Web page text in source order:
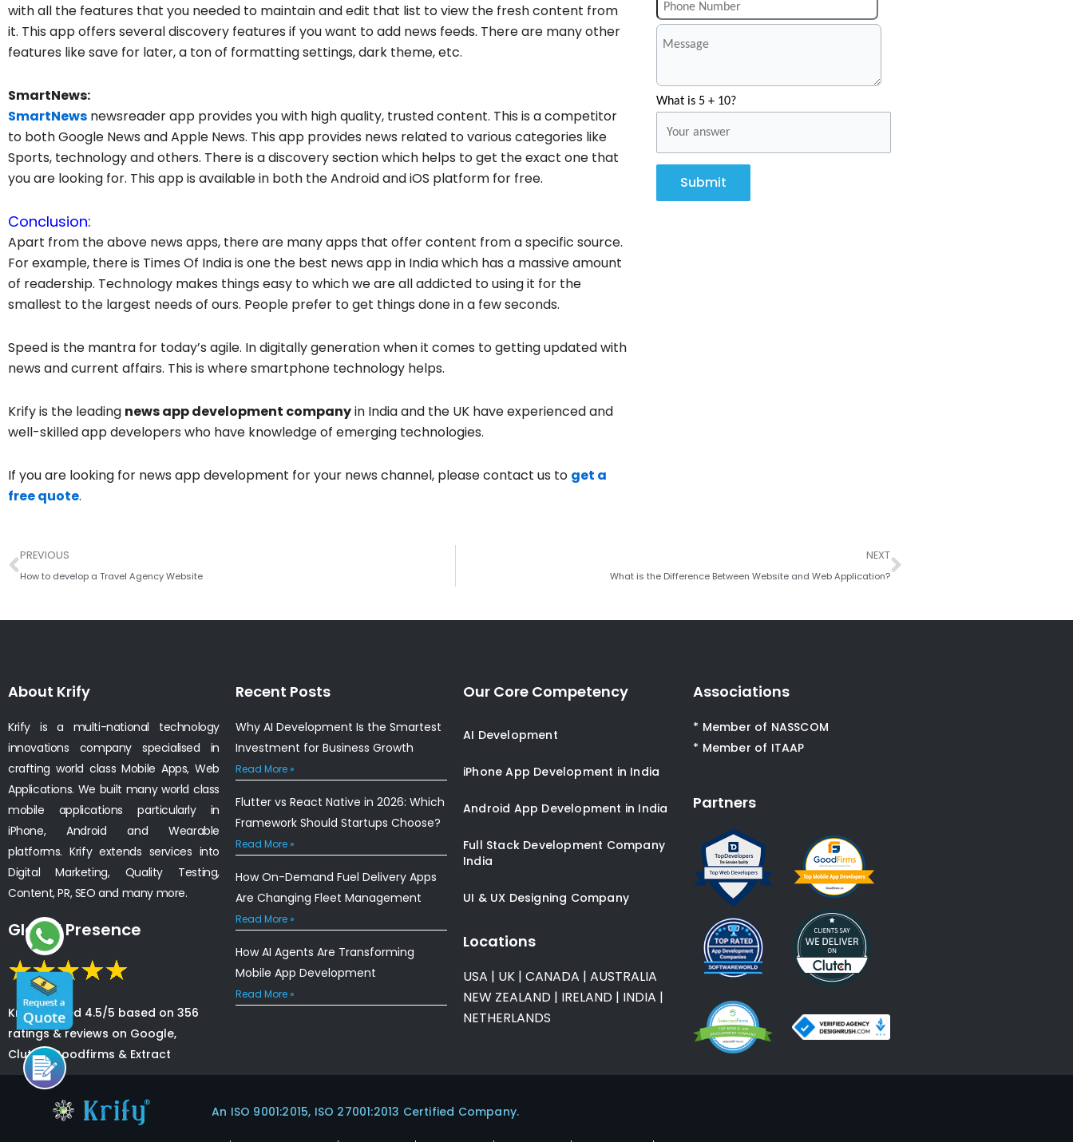
with all the features that you needed to maintain and edit that list to view the fresh content from
it. This app offers several discovery features if you want to add news feeds. There are many other
features like save for later, a ton of formatting settings, dark theme, etc.
SmartNews:
SmartNews newsreader app provides you with high quality, trusted content. This is a competitor
to both Google News and Apple News. This app provides news related to various categories like
Sports, technology and others. There is a discovery section which helps to get the exact one that
you are looking for. This app is available in both the Android and iOS platform for free.
Conclusion:
Apart from the above news apps, there are many apps that offer content from a specific source.
For example, there is Times Of India is one the best news app in India which has a massive amount
of readership. Technology makes things easy to which we are all addicted to using it for the
smallest to the largest needs of ours. People prefer to get things done in a few seconds.
Speed is the mantra for today’s agile. In digitally generation when it comes to getting updated with
news and current affairs. This is where smartphone technology helps.
Krify is the leading news app development companyin India and the UK have experienced and
well-skilled app developers who have knowledge of emerging technologies.
If you are looking for news app development for your news channel, please contact us to get a
free quote.
What is 5 + 10?
Submit
Prev
PREVIOUS
How to develop a Travel Agency Website
NEXT
What is the Difference Between Website and Web Application?
Next
About Krify
Krify is a multi-national technology
innovations company specialised in
crafting world class Mobile Apps, Web
Applications. We built many world class
mobile applications particularly in
iPhone, Android and Wearable
platforms. Krify extends services into
Digital Marketing, Quality Testing,
Content, PR, SEO and many more.
Global Presence
Krify is rated 4.5/5 based on 356
ratings & reviews on Google,
Clutch, Goodfirms & Extract
Recent Posts
Why AI Development Is the Smartest
Investment for Business Growth
Read More »
Flutter vs React Native in 2026: Which
Framework Should Startups Choose?
Read More »
How On-Demand Fuel Delivery Apps
Are Changing Fleet Management
Read More »
How AI Agents Are Transforming
Mobile App Development
Read More »
Our Core Competency
AI Development
iPhone App Development in India
Android App Development in India
Full Stack Development Company
India
UI & UX Designing Company
Locations
USA | UK | CANADA | AUSTRALIA
NEW ZEALAND | IRELAND | INDIA |
NETHERLANDS
Associations
* Member of NASSCOM
* Member of ITAAP
Partners
An ISO 9001:2015, ISO 27001:2013 Certified Company.